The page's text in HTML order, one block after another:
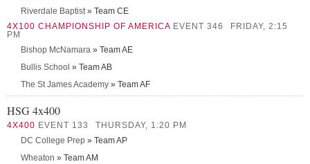
Riverdale Baptist» Team CE
4X100 CHAMPIONSHIP OF AMERICA EVENT 346
FRIDAY, 2:15
PM
Bishop McNamara » Team AE
Bullis School » Team AB
The St James Academy » Team AF
HSG 4x400
4X400 EVENT 133
THURSDAY, 1:20 PM
DC College Prep » Team AP
Wheaton » Team AM